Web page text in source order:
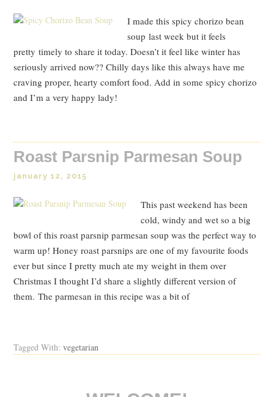
I made this spicy chorizo bean
soup last week but it feels
pretty timely to share it today. Doesn’t it feel like winter has
seriously arrived now?? Chilly days like this always have me
craving proper, hearty comfort food. Add in some spicy chorizo
and I’m a very happy lady!
Roast Parsnip Parmesan Soup
january 12, 2015
This past weekend has been
cold, windy and wet so a big
bowl of this roast parsnip parmesan soup was the perfect way to
warm up! Honey roast parsnips are one of my favourite foods
ever but since I pretty much ate my weight in them over
Christmas I thought I’d share a slightly different version of
them. The parmesan in this recipe was a bit of
Tagged With:vegetarian